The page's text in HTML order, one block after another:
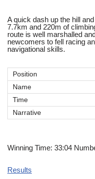
A quick dash up the hill
7.7km and 220m of
route is well marshalled
newcomers to fell racing
navigational skills.
Winning Time: 33:04
Results